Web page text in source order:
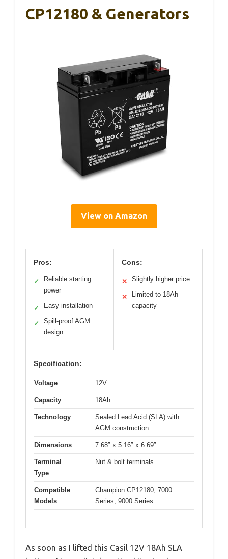
CP12180 & Generators
View on Amazon
Pros:
✓
Reliable starting
power
✓ Easy installation
✓
Spill-proof AGM
design
Cons:
✕ Slightly higher price
✕
Limited to 18Ah
capacity
Specification:
Voltage 12V
Capacity 18Ah
Technology
Sealed Lead Acid (SLA) with
AGM construction
Dimensions 7.68″ x 5.16″ x 6.69″
Terminal
Type
Nut & bolt terminals
Compatible
Models
Champion CP12180, 7000
Series, 9000 Series
As soon as I lifted this Casil 12V 18Ah SLA